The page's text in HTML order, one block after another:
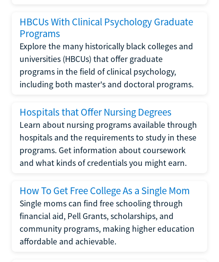
HBCUs With Clinical Psychology Graduate
Programs
Explore the many historically black colleges and
universities (HBCUs) that offer graduate
programs in the field of clinical psychology,
including both master's and doctoral programs.
Hospitals that Offer Nursing Degrees
Learn about nursing programs available through
hospitals and the requirements to study in these
programs. Get information about coursework
and what kinds of credentials you might earn.
How To Get Free College As a Single Mom
Single moms can find free schooling through
financial aid, Pell Grants, scholarships, and
community programs, making higher education
affordable and achievable.